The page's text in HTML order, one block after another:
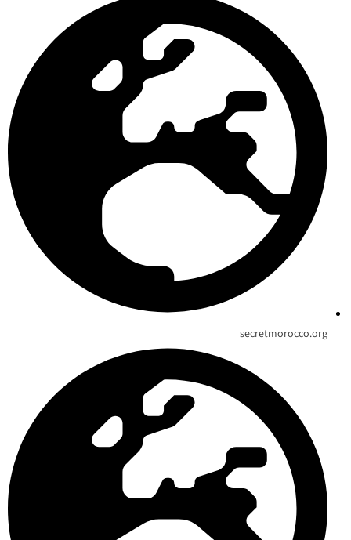
secretmorocco.org